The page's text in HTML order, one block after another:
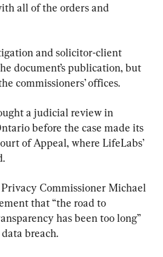
all of the orders and
and solicitor-client
document’s publication, but
commissioners’ offices.
a judicial review in
before the case made its
of Appeal, where LifeLabs’
Commissioner Michael
that “the road to
has been too long”
breach.